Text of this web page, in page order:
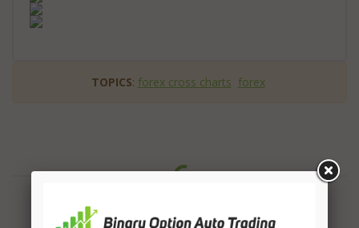
TOPICS: forex cross charts forex